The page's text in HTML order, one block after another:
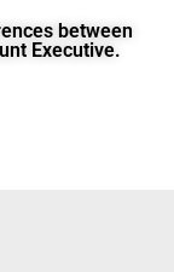
between
Executive.